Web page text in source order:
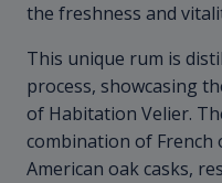
the freshness and
This unique rum is
process, showcasing
of Habitation Velier.
combination of French
American oak casks,